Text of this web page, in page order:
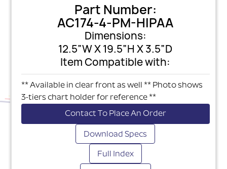
Part Number:
AC174-4-PM-HIPAA
Dimensions:
12.5”W X 19.5”H X 3.5”D
Item Compatible with:
** Available in clear front as well ** Photo shows
3-tiers chart holder for reference **
Contact To Place An Order
Download Specs
Full Index